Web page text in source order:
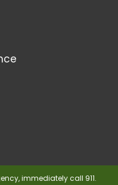
immediately call 911.